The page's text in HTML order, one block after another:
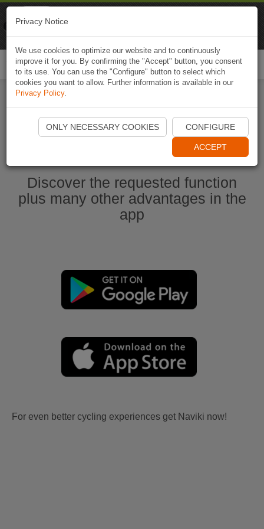
Start Naviki App
Discover the requested function
plus many other advantages in the
app
For even better cycling experiences get Naviki now!
Privacy Notice
We use cookies to optimize our website and to continuously
improve it for you. By confirming the "Accept" button, you consent
to its use. You can use the "Configure" button to select which
cookies you want to allow. Further information is available in our
Privacy Policy.
ONLY NECESSARY COOKIES CONFIGURE
ACCEPT
Naviki